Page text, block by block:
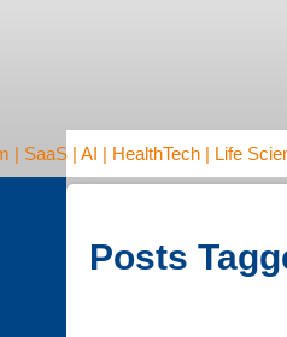
| SaaS | AI | HealthTech | Life
Posts